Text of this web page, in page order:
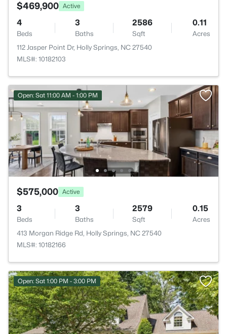
$469,900 Active
4
Beds
3
Baths
2586
Sqft
0.11
Acres
112 Jasper Point Dr, Holly Springs, NC 27540
MLS#: 10182103
Open: Sat 11:00 AM - 1:00 PM
$575,000 Active
3
Beds
3
Baths
2579
Sqft
0.15
Acres
413 Morgan Ridge Rd, Holly Springs, NC 27540
MLS#: 10182166
Open: Sat 1:00 PM - 3:00 PM